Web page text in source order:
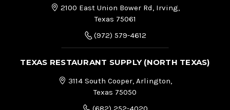
2100 East Union Bower Rd, Irving,
Texas 75061
(972) 579-4612
TEXAS RESTAURANT SUPPLY (NORTH TEXAS)
3114 South Cooper, Arlington,
Texas 75050